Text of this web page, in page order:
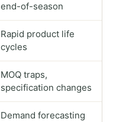
end-of-season
Rapid product life
cycles
MOQ traps,
specification changes
Demand forecasting